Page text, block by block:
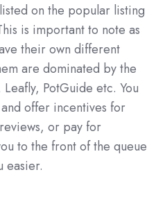
on the popular listing
is important to note as
their own different
are dominated by the
PotGuide etc. You
offer incentives for
or pay for
to the front of the queue
easier.